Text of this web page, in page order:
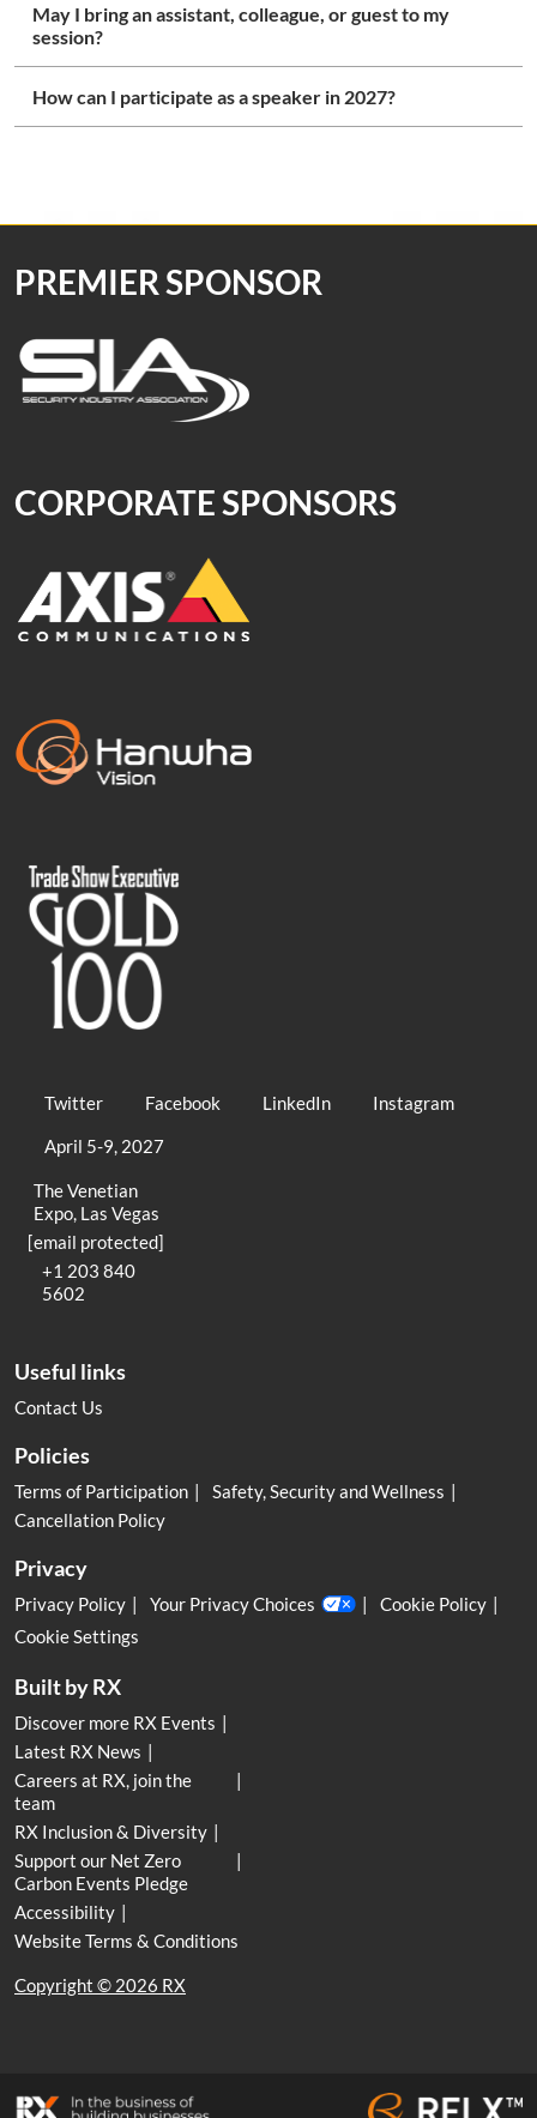
May I bring an assistant, colleague, or guest to my
session?
How can I participate as a speaker in 2027?
PREMIER SPONSOR
CORPORATE SPONSORS
Twitter Facebook LinkedIn
Instagram
April 5-9, 2027
The Venetian
Expo, Las Vegas
[email protected]
+1 203 840
5602
Useful links
Contact Us
Policies
Terms of Participation
Safety, Security and Wellness
Cancellation Policy
Privacy
Privacy Policy Your Privacy Choices
Cookie Policy
Cookie Settings
Built by RX
Discover more RX Events
Latest RX News
Careers at RX, join the
team
RX Inclusion & Diversity
Support our Net Zero
Carbon Events Pledge
Accessibility
Website Terms & Conditions
Copyright © 2026 RX